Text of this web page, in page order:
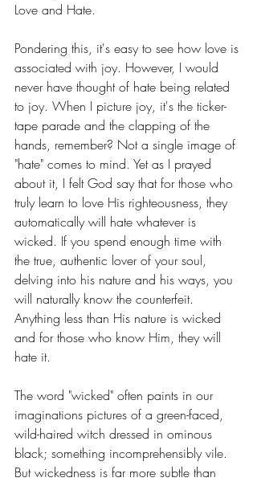
Love and Hate.
Pondering this, it's easy to see how love is
associated with joy. However, I would
never have thought of hate being related
to joy. When I picture joy, it's the ticker-
tape parade and the clapping of the
hands, remember? Not a single image of
"hate" comes to mind. Yet as I prayed
about it, I felt God say that for those who
truly learn to love His righteousness, they
automatically will hate whatever is
wicked. If you spend enough time with
the true, authentic lover of your soul,
delving into his nature and his ways, you
will naturally know the counterfeit.
Anything less than His nature is wicked
and for those who know Him, they will
hate it.
The word "wicked" often paints in our
imaginations pictures of a green-faced,
wild-haired witch dressed in ominous
black; something incomprehensibly vile.
But wickedness is far more subtle than